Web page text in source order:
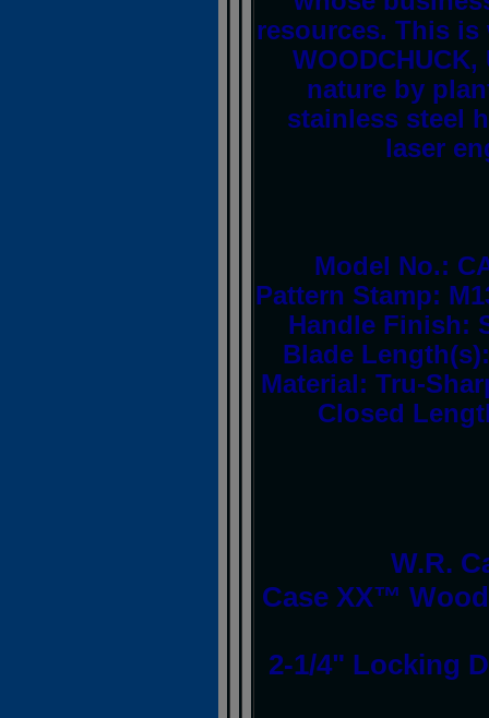
resources. This is
nature by
stainless steel
laser
Model No.:
Pattern Stamp:
Handle Finish:
Blade
Material: Tru-
Closed
W.R.
Case XX™
2-1/4" Locking